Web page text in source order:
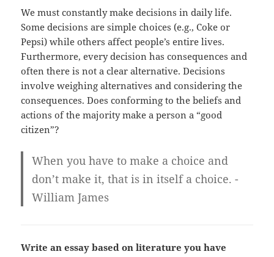
We must constantly make decisions in daily life.
Some decisions are simple choices (e.g., Coke or
Pepsi) while others affect people’s entire lives.
Furthermore, every decision has consequences and
often there is not a clear alternative. Decisions
involve weighing alternatives and considering the
consequences. Does conforming to the beliefs and
actions of the majority make a person a “good
citizen”?
When you have to make a choice and
don’t make it, that is in itself a choice. -
William James
Write an essay based on literature you have